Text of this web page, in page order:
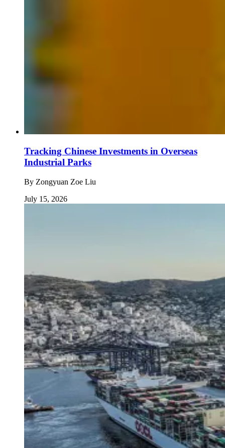
Tracking Chinese Investments in Overseas
Industrial Parks
By Zongyuan Zoe Liu
July 15, 2026